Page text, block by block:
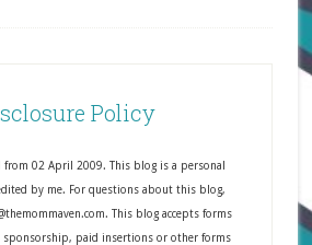
Policy
from 02 April 2009. This blog is a personal
by me. For questions about this blog,
This blog accepts forms
sponsorship, paid insertions or other forms